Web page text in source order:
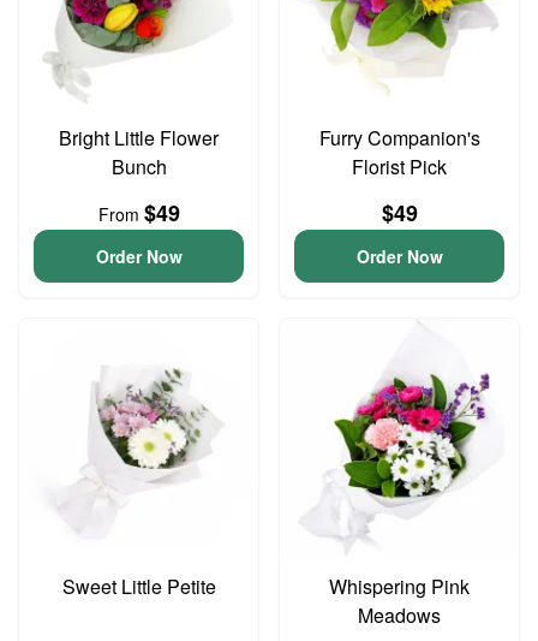
Bright Little Flower
Bunch
From $49
Order Now
Furry Companion's
Florist Pick
$49
Order Now
Sweet Little Petite
Whispering Pink
Meadows